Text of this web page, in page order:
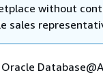
without
sales